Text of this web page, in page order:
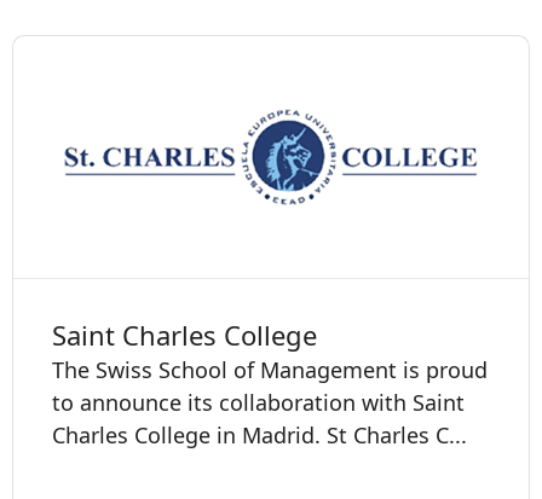
Saint Charles College
The Swiss School of Management is proud
to announce its collaboration with Saint
Charles College in Madrid. St Charles C...